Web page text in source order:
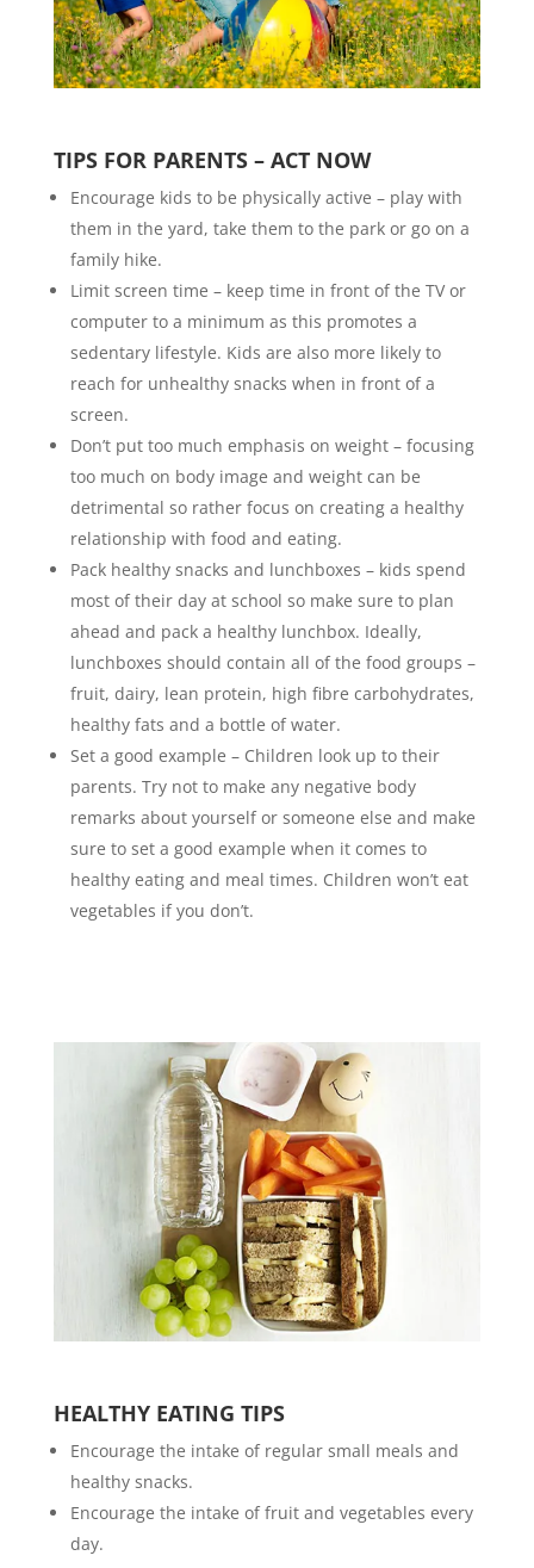
TIPS FOR PARENTS – ACT NOW
Encourage kids to be physically active – play with
them in the yard, take them to the park or go on a
family hike.
Limit screen time – keep time in front of the TV or
computer to a minimum as this promotes a
sedentary lifestyle. Kids are also more likely to
reach for unhealthy snacks when in front of a
screen.
Don’t put too much emphasis on weight – focusing
too much on body image and weight can be
detrimental so rather focus on creating a healthy
relationship with food and eating.
Pack healthy snacks and lunchboxes – kids spend
most of their day at school so make sure to plan
ahead and pack a healthy lunchbox. Ideally,
lunchboxes should contain all of the food groups –
fruit, dairy, lean protein, high fibre carbohydrates,
healthy fats and a bottle of water.
Set a good example – Children look up to their
parents. Try not to make any negative body
remarks about yourself or someone else and make
sure to set a good example when it comes to
healthy eating and meal times. Children won’t eat
vegetables if you don’t.
HEALTHY EATING TIPS
Encourage the intake of regular small meals and
healthy snacks.
Encourage the intake of fruit and vegetables every
day.